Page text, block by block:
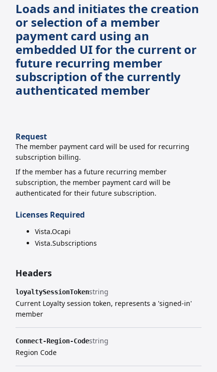
Loads and initiates the creation
or selection of a member
payment card using an
embedded UI for the current or
future recurring member
subscription of the currently
authenticated member
Request
The member payment card will be used for recurring
subscription billing.
If the member has a future recurring member
subscription, the member payment card will be
authenticated for their future subscription.
Licenses Required
Vista.Ocapi
Vista.Subscriptions
Headers
loyaltySessionTokenstring
Current Loyalty session token, represents a 'signed-in'
member
Connect-Region-Codestring
Region Code